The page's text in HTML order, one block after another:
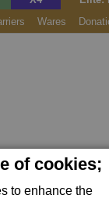
of cookies;
to enhance the
Wares
shift